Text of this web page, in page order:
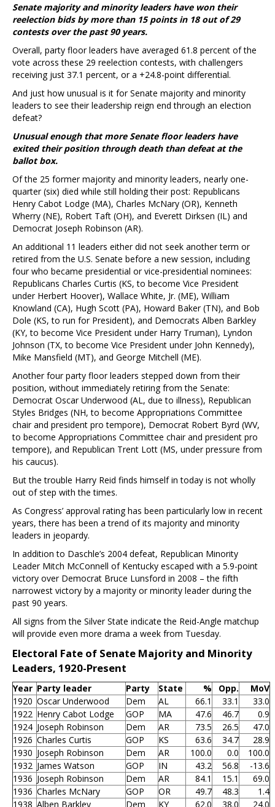
Senate majority and minority leaders have won their
reelection bids by more than 15 points in 18 out of 29
contests over the past 90 years.
Overall, party floor leaders have averaged 61.8 percent of the
vote across these 29 reelection contests, with challengers
receiving just 37.1 percent, or a +24.8-point differential.
And just how unusual is it for Senate majority and minority
leaders to see their leadership reign end through an election
defeat?
Unusual enough that more Senate floor leaders have
exited their position through death than defeat at the
ballot box.
Of the 25 former majority and minority leaders, nearly one-
quarter (six) died while still holding their post: Republicans
Henry Cabot Lodge (MA), Charles McNary (OR), Kenneth
Wherry (NE), Robert Taft (OH), and Everett Dirksen (IL) and
Democrat Joseph Robinson (AR).
An additional 11 leaders either did not seek another term or
retired from the U.S. Senate before a new session, including
four who became presidential or vice-presidential nominees:
Republicans Charles Curtis (KS, to become Vice President
under Herbert Hoover), Wallace White, Jr. (ME), William
Knowland (CA), Hugh Scott (PA), Howard Baker (TN), and Bob
Dole (KS, to run for President), and Democrats Alben Barkley
(KY, to become Vice President under Harry Truman), Lyndon
Johnson (TX, to become Vice President under John Kennedy),
Mike Mansfield (MT), and George Mitchell (ME).
Another four party floor leaders stepped down from their
position, without immediately retiring from the Senate:
Democrat Oscar Underwood (AL, due to illness), Republican
Styles Bridges (NH, to become Appropriations Committee
chair and president pro tempore), Democrat Robert Byrd (WV,
to become Appropriations Committee chair and president pro
tempore), and Republican Trent Lott (MS, under pressure from
his caucus).
But the trouble Harry Reid finds himself in today is not wholly
out of step with the times.
As Congress’ approval rating has been particularly low in recent
years, there has been a trend of its majority and minority
leaders in jeopardy.
In addition to Daschle’s 2004 defeat, Republican Minority
Leader Mitch McConnell of Kentucky escaped with a 5.9-point
victory over Democrat Bruce Lunsford in 2008 – the fifth
narrowest victory by a majority or minority leader during the
past 90 years.
All signs from the Silver State indicate the Reid-Angle matchup
will provide even more drama a week from Tuesday.
Electoral Fate of Senate Majority and Minority
Leaders, 1920-Present
Year Party leader Party State % Opp.
MoV
1920 Oscar Underwood Dem AL 66.1 33.1
33.0
1922 Henry Cabot Lodge GOP MA 47.6 46.7
0.9
1924 Joseph Robinson Dem AR 73.5 26.5
47.0
1926 Charles Curtis GOP KS 63.6 34.7
28.9
1930 Joseph Robinson Dem AR 100.0 0.0
100.0
1932 James Watson GOP IN 43.2 56.8
-13.6
1936 Joseph Robinson Dem AR 84.1 15.1
69.0
1936 Charles McNary GOP OR 49.7 48.3
1.4
1938 Alben Barkley Dem KY 62.0 38.0 24.0